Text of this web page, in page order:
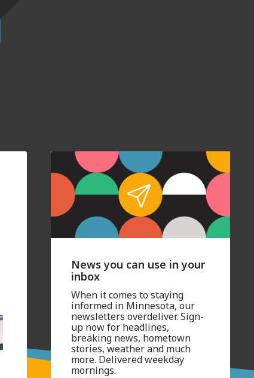
News you can use in your
inbox
When it comes to staying
informed in Minnesota, our
newsletters overdeliver. Sign-
up now for headlines,
breaking news, hometown
stories, weather and much
more. Delivered weekday
mornings.